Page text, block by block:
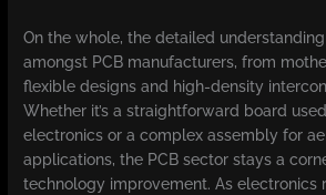
On the whole, the detailed
amongst PCB manufacturers, from
flexible designs and high-density
Whether it’s a straightforward board
electronics or a complex assembly for
applications, the PCB sector stays a
technology improvement. As electronics